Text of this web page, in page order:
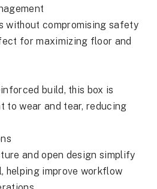
without compromising safety
for maximizing floor and
build, this box is
to wear and tear, reducing
and open design simplify
helping improve workflow